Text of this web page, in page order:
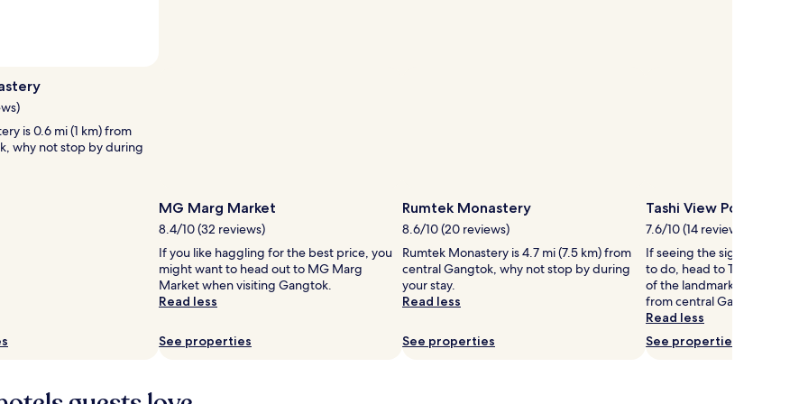
is 0.6 mi (1 km) from
why not stop by during
MG Marg Market
8.4/10 (32 reviews)
If you like haggling for the best price, you
might want to head out to MG Marg
Market when visiting Gangtok.
Read less
See properties
Rumtek Monastery
8.6/10 (20 reviews)
Rumtek Monastery is 4.7 mi (7.5 km) from
central Gangtok, why not stop by during
your stay.
Read less
See properties
Tashi View Point
7.6/10 (14 reviews)
If seeing the sights is on
to do, head to Tashi View
of the landmarks located 2.2
from central Gangtok.
Read less
See properties